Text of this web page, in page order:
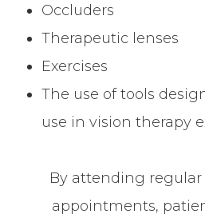
Occluders
Therapeutic lenses
Exercises
The use of tools
use in vision therapy
By attending
appointments,